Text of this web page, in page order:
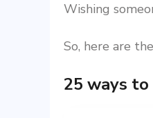
Wishing
So, here are
25 ways